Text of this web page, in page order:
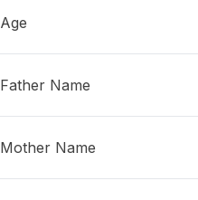
Age
Father Name
Mother Name